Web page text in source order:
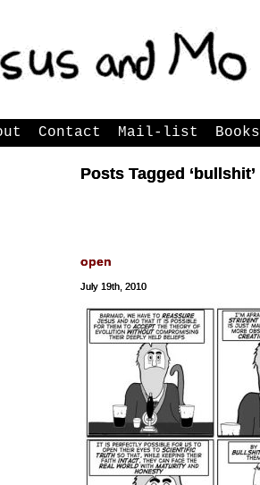
Contact Mail-list Books
Posts Tagged ‘bullshit’
open
July 19th, 2010